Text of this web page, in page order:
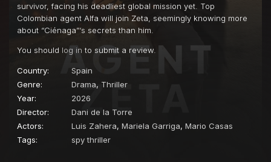
survivor, facing his deadliest global mission yet. Top
Colombian agent Alfa will join Zeta, seemingly knowing more
about “Ciénaga”‘s secrets than him.
You should log in to submit a review.
Country:
Spain
Genre:
Drama, Thriller
Year:
2026
Director:
Dani de la Torre
Actors:
Luis Zahera, Mariela Garriga, Mario Casas
Tags:
spy thriller